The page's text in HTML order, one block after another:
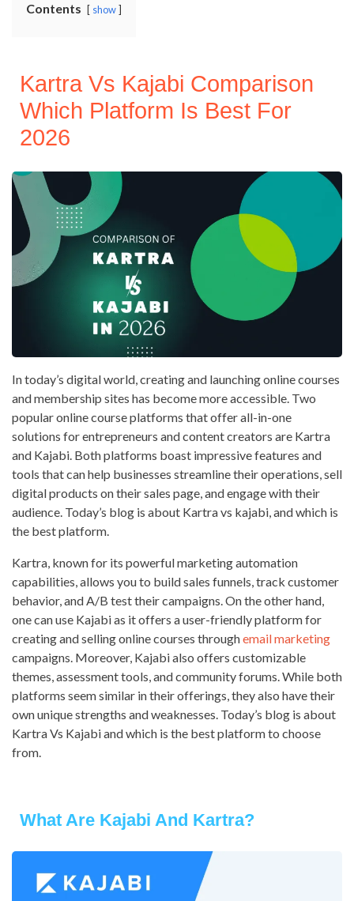
Contents show
Kartra Vs Kajabi Comparison
Which Platform Is Best For
2026
In today’s digital world, creating and launching online courses
and membership sites has become more accessible. Two
popular online course platforms that offer all-in-one
solutions for entrepreneurs and content creators are Kartra
and Kajabi. Both platforms boast impressive features and
tools that can help businesses streamline their operations, sell
digital products on their sales page, and engage with their
audience. Today’s blog is about Kartra vs kajabi, and which is
the best platform.
Kartra, known for its powerful marketing automation
capabilities, allows you to build sales funnels, track customer
behavior, and A/B test their campaigns. On the other hand,
one can use Kajabi as it offers a user-friendly platform for
creating and selling online courses throughemail marketing
campaigns. Moreover, Kajabi also offers customizable
themes, assessment tools, and community forums. While both
platforms seem similar in their offerings, they also have their
own unique strengths and weaknesses. Today’s blog is about
Kartra Vs Kajabi and which is the best platform to choose
from.
What Are Kajabi And Kartra?